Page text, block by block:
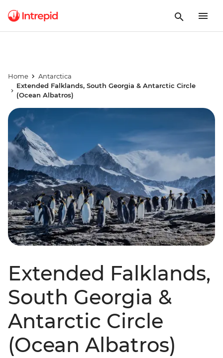
Home
Antarctica
Extended Falklands, South Georgia & Antarctic Circle
(Ocean Albatros)
Extended Falklands,
South Georgia &
Antarctic Circle
(Ocean Albatros)